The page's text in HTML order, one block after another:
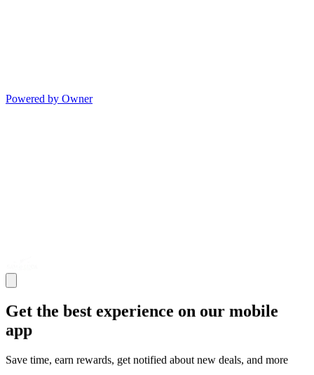
Powered by Owner
Get the best experience on our mobile
app
Save time, earn rewards, get notified about new deals, and more